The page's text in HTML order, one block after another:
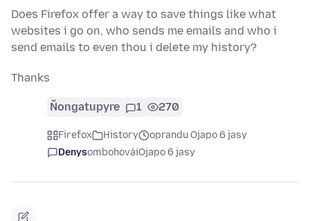
Does Firefox offer a way to save things like what
websites i go on, who sends me emails and who i
send emails to even thou i delete my history?
Thanks
Ñongatupyre 1 270
Firefox History
oprandu Ojapo 6 jasy
DenysombohováiOjapo 6 jasy